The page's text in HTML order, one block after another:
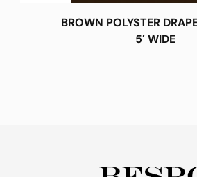
BROWN POLYSTER
5′ WIDE